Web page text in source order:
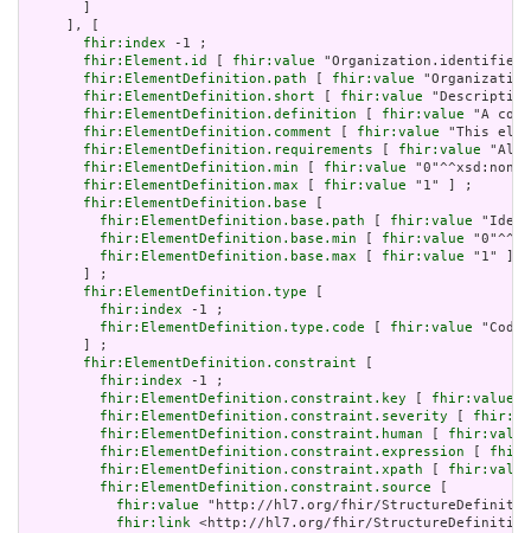
     ], [
fhir:index -1 ;
fhir:Element.id
fhir:value
fhir:ElementDefinition.path
fhir:value
fhir:ElementDefinition.short
fhir:value
fhir:ElementDefinition.definition
fhir:value "A
fhir:ElementDefinition.comment
fhir:value "This
fhir:ElementDefinition.requirements
fhir:value
fhir:ElementDefinition.min
fhir:value
fhir:ElementDefinition.max
fhir:value "1" ] ;
fhir:ElementDefinition.base
fhir:ElementDefinition.base.path
fhir:value
fhir:ElementDefinition.base.min
fhir:value
fhir:ElementDefinition.base.max
fhir:value "1" ]
       ] ;
fhir:ElementDefinition.type
fhir:index -1 ;
fhir:ElementDefinition.type.code
fhir:value
       ] ;
fhir:ElementDefinition.constraint
fhir:index -1 ;
fhir:ElementDefinition.constraint.key
fhir:value
fhir:ElementDefinition.constraint.severity
fhir:ElementDefinition.constraint.human
fhir:value
fhir:ElementDefinition.constraint.expression
fhir:ElementDefinition.constraint.xpath
fhir:value
fhir:ElementDefinition.constraint.source
fhir:value "http://hl7.org/fhir/
fhir:link <http://hl7.org/fhir/StructureDefinition/